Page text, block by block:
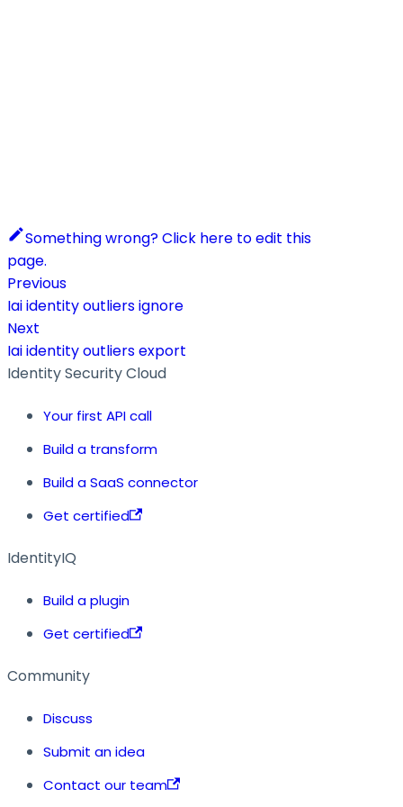
Something wrong? Click here to edit this
page.
Previous
Iai identity outliers ignore
Next
Iai identity outliers export
Identity Security Cloud
Your first API call
Build a transform
Build a SaaS connector
Get certified
IdentityIQ
Build a plugin
Get certified
Community
Discuss
Submit an idea
Contact our team